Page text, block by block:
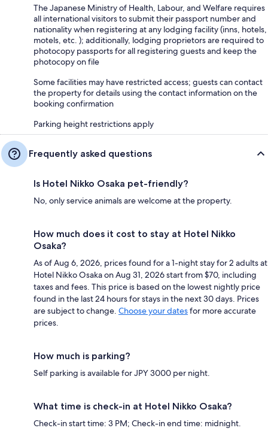
The Japanese Ministry of Health, Labour, and Welfare requires
all international visitors to submit their passport number and
nationality when registering at any lodging facility (inns, hotels,
motels, etc. ); additionally, lodging proprietors are required to
photocopy passports for all registering guests and keep the
photocopy on file
Some facilities may have restricted access; guests can contact
the property for details using the contact information on the
booking confirmation
Parking height restrictions apply
Frequently asked questions
Is Hotel Nikko Osaka pet-friendly?
No, only service animals are welcome at the property.
How much does it cost to stay at Hotel Nikko
Osaka?
As of Aug 6, 2026, prices found for a 1-night stay for 2 adults at
Hotel Nikko Osaka on Aug 31, 2026 start from $70, including
taxes and fees. This price is based on the lowest nightly price
found in the last 24 hours for stays in the next 30 days. Prices
are subject to change. Choose your datesfor more accurate
prices.
How much is parking?
Self parking is available for JPY 3000 per night.
What time is check-in at Hotel Nikko Osaka?
Check-in start time: 3 PM; Check-in end time: midnight.